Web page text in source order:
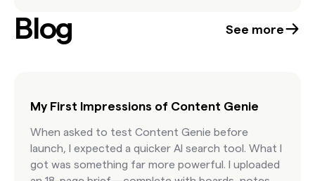
Blog See more
My First Impressions of Content Genie
When asked to test Content Genie before
launch, I expected a quicker AI search tool. What I
got was something far more powerful. I uploaded